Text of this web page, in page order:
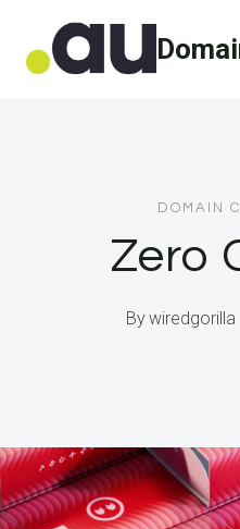
DOMAIN
Zero
Bywiredgorilla